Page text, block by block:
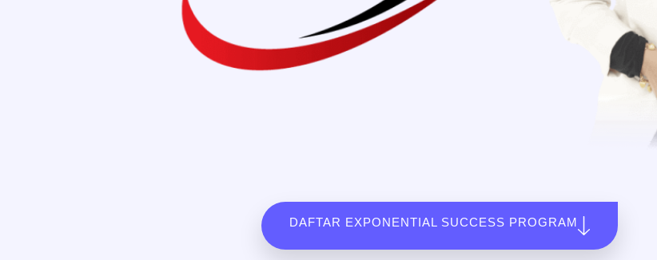
DAFTAR EXPONENTIAL SUCCESS PROGRAM